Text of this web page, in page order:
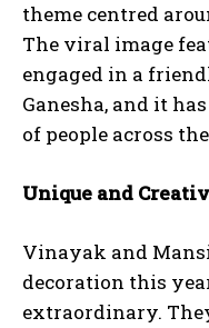
theme centred
The viral image
engaged in a
Ganesha, and it
of people across
Unique and
Vinayak and
decoration this
extraordinary.